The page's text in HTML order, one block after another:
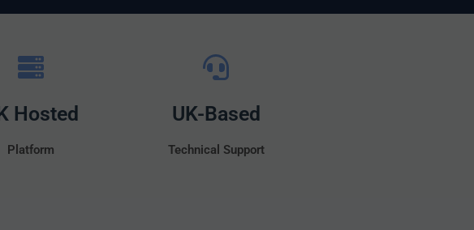
Hosted
Platform
UK-Based
Technical Support